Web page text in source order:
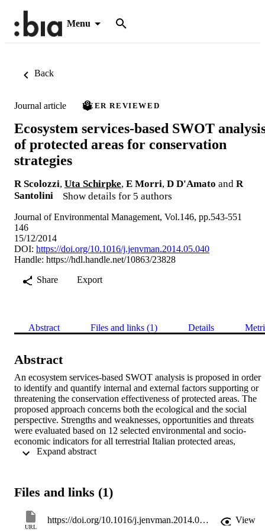
Menu
Back
Journal article PEER REVIEWED
Ecosystem services-based SWOT
of protected areas for conservation
strategies
R Scolozzi, Uta Schirpke, E Morri, D D'Amato and R
Santolini
Show details for 5 authors
Journal of Environmental Management, Vol.146, pp.543-551
146
15/12/2014
DOI: https://doi.org/10.1016/j.jenvman.2014.05.040
Handle: https://hdl.handle.net/10863/23828
Share
Export
Abstract Files and links (1) Details
Abstract
An ecosystem services-based SWOT analysis is proposed in order
to identify and quantify internal and external factors supporting or
threatening the conservation effectiveness of protected areas. The
proposed approach concerns both the ecological and the social
perspective. Strengths and weaknesses, opportunities and threats
were evaluated based on 12 selected environmental and socio-
economic indicators for all terrestrial Italian protected areas,
belonging to the Natura 2000 network, and for their 5-km buffer
use, and urbanization. The results were aggregated for three
indicating that Alpine sites have more opportunities and strengths
than Continental and Mediterranean sites. The results call attention
Files and links (1)
URL
https://doi.org/10.1016/j.jenvman.2014.05.040 View